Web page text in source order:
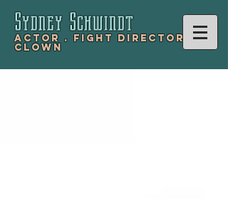
Sydney Schwindt
Actor . Fight Director .
Clown